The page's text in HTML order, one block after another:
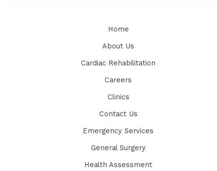
Home
About Us
Cardiac Rehabilitation
Careers
Clinics
Contact Us
Emergency Services
General Surgery
Health Assessment